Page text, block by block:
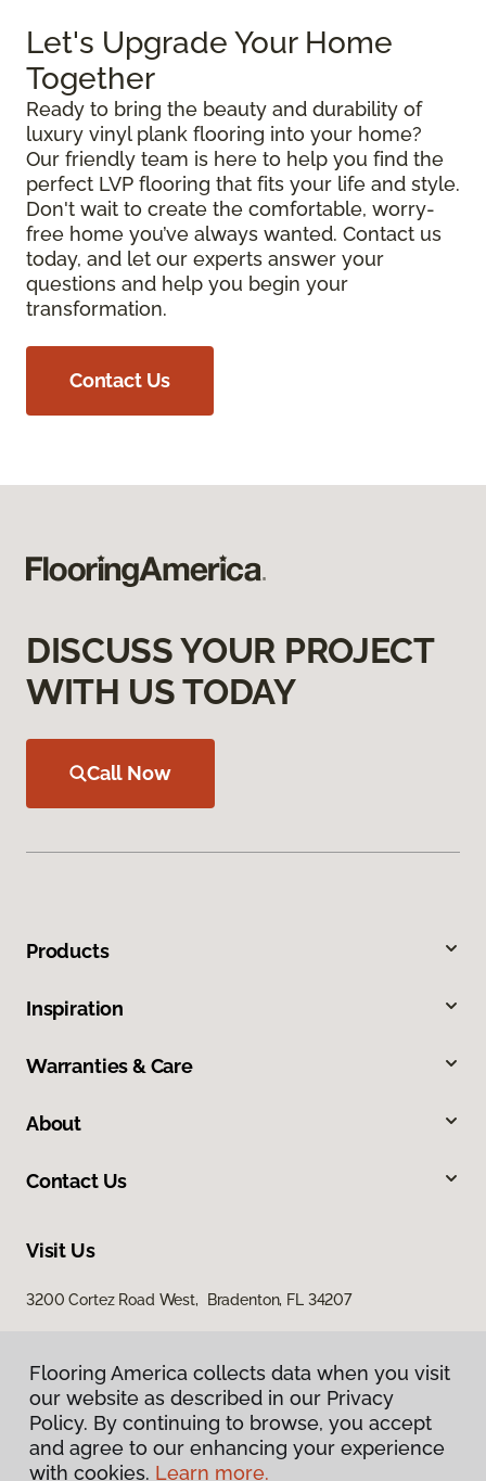
Let's Upgrade Your Home
Together
Ready to bring the beauty and durability of
luxury vinyl plank flooring into your home?
Our friendly team is here to help you find the
perfect LVP flooring that fits your life and style.
Don't wait to create the comfortable, worry-
free home you’ve always wanted. Contact us
today, and let our experts answer your
questions and help you begin your
transformation.
Contact Us
DISCUSS YOUR PROJECT
WITH US TODAY
Call Now
Products
Inspiration
Warranties & Care
About
Contact Us
Visit Us
3200 Cortez Road West, Bradenton, FL 34207
Flooring America collects data when you visit
our website as described in our Privacy
Policy. By continuing to browse, you accept
and agree to our enhancing your experience
with cookies. Learn more.